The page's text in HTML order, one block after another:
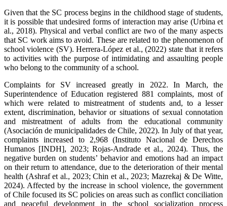
Given that the SC process begins in the childhood stage of students,
it is possible that undesired forms of interaction may arise (Urbina et
al., 2018). Physical and verbal conflict are two of the many aspects
that SC work aims to avoid. These are related to the phenomenon of
school violence (SV). Herrera-López et al., (2022) state that it refers
to activities with the purpose of intimidating and assaulting people
who belong to the community of a school.
Complaints for SV increased greatly in 2022. In March, the
Superintendence of Education registered 881 complaints, most of
which were related to mistreatment of students and, to a lesser
extent, discrimination, behavior or situations of sexual connotation
and mistreatment of adults from the educational community
(Asociación de municipalidades de Chile, 2022). In July of that year,
complaints increased to 2,968 (Instituto Nacional de Derechos
Humanos [INDH], 2023; Rojas-Andrade et al., 2024). Thus, the
negative burden on students’ behavior and emotions had an impact
on their return to attendance, due to the deterioration of their mental
health (Ashraf et al., 2023; Chin et al., 2023; Mazrekaj & De Witte,
2024). Affected by the increase in school violence, the government
of Chile focused its SC policies on areas such as conflict conciliation
and peaceful development in the school socialization process